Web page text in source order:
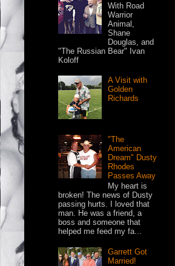
With Road
Warrior
Animal,
Shane
Douglas, and
"The Russian Bear" Ivan
Koloff
A Visit with
Golden
Richards
"The
American
Dream" Dusty
Rhodes
Passes Away
My heart is
broken! The news of Dusty
passing hurts. I loved that
man. He was a friend, a
boss and someone that
helped me feed my fa...
Garrett Got
Married!